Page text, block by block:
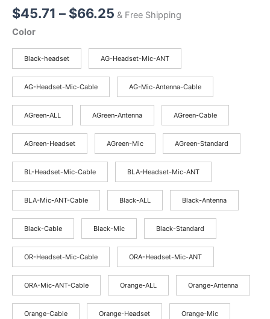
$45.71 – $66.25Price
through
$66.25
& Free Shipping
Color
Black-headset AG-Headset-Mic-ANT
AG-Headset-Mic-Cable AG-Mic-Antenna-Cable
AGreen-ALL AGreen-Antenna AGreen-Cable
AGreen-Headset AGreen-Mic AGreen-Standard
BL-Headset-Mic-Cable BLA-Headset-Mic-ANT
BLA-Mic-ANT-Cable Black-ALL Black-Antenna
Black-Cable Black-Mic Black-Standard
OR-Headset-Mic-Cable ORA-Headset-Mic-ANT
ORA-Mic-ANT-Cable Orange-ALL Orange-Antenna
Orange-Cable Orange-Headset Orange-Mic